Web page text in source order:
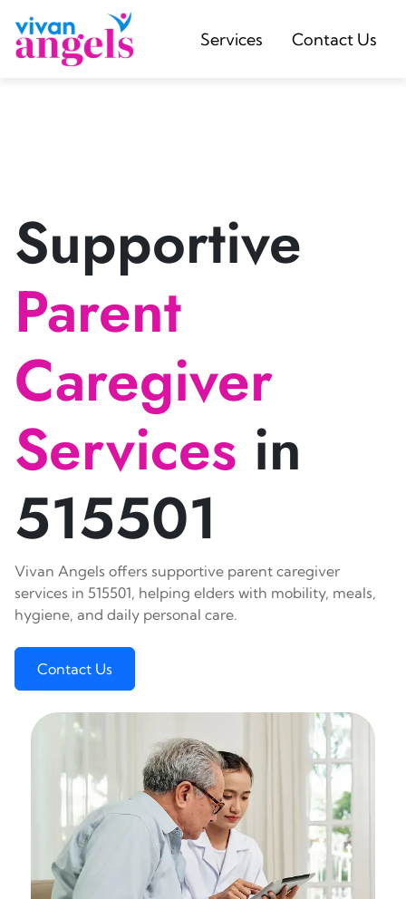
Services Contact Us
Supportive
Parent
Caregiver
Services in
515501
Vivan Angels offers supportive parent caregiver
services in 515501, helping elders with mobility, meals,
hygiene, and daily personal care.
Contact Us